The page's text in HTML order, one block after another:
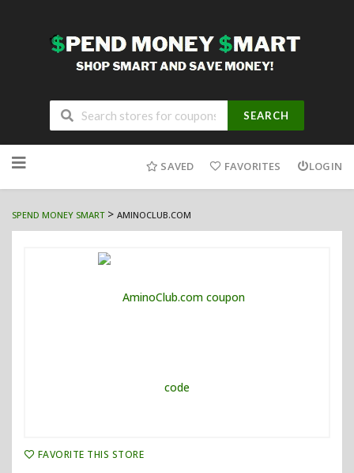
SEARCH
to
SAVED FAVORITES LOGIN
SPEND MONEY SMART> AMINOCLUB.COM
FAVORITE THIS STORE